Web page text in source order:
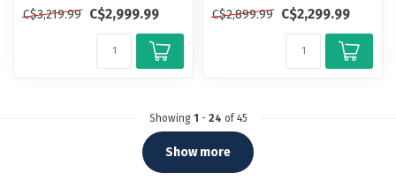
C$3,219.99 C$2,999.99
modes...
C$2,899.99 C$2,299.99
Showing 1 - 24 of 45
Show more